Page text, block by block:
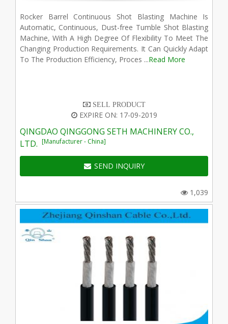
Rocker Barrel Continuous Shot Blasting Machine Is
Automatic, Continuous, Dust-free Tumble Shot Blasting
Machine, With A High Degree Of Flexibility To Meet The
Changing Production Requirements. It Can Quickly Adapt
To The Production Efficiency, Proces ...Read More
SELL PRODUCT
EXPIRE ON: 17-09-2019
QINGDAO QINGGONG SETH MACHINERY CO.,
LTD. [Manufacturer - China]
SEND INQUIRY
1,039